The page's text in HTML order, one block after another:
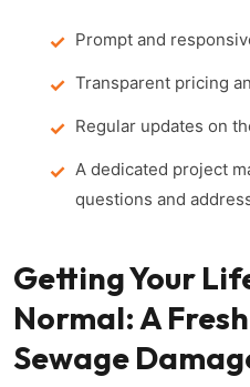
Prompt and
Transparent pricing
Regular updates on
A dedicated project
questions and
Getting Your
Normal: A
Sewage